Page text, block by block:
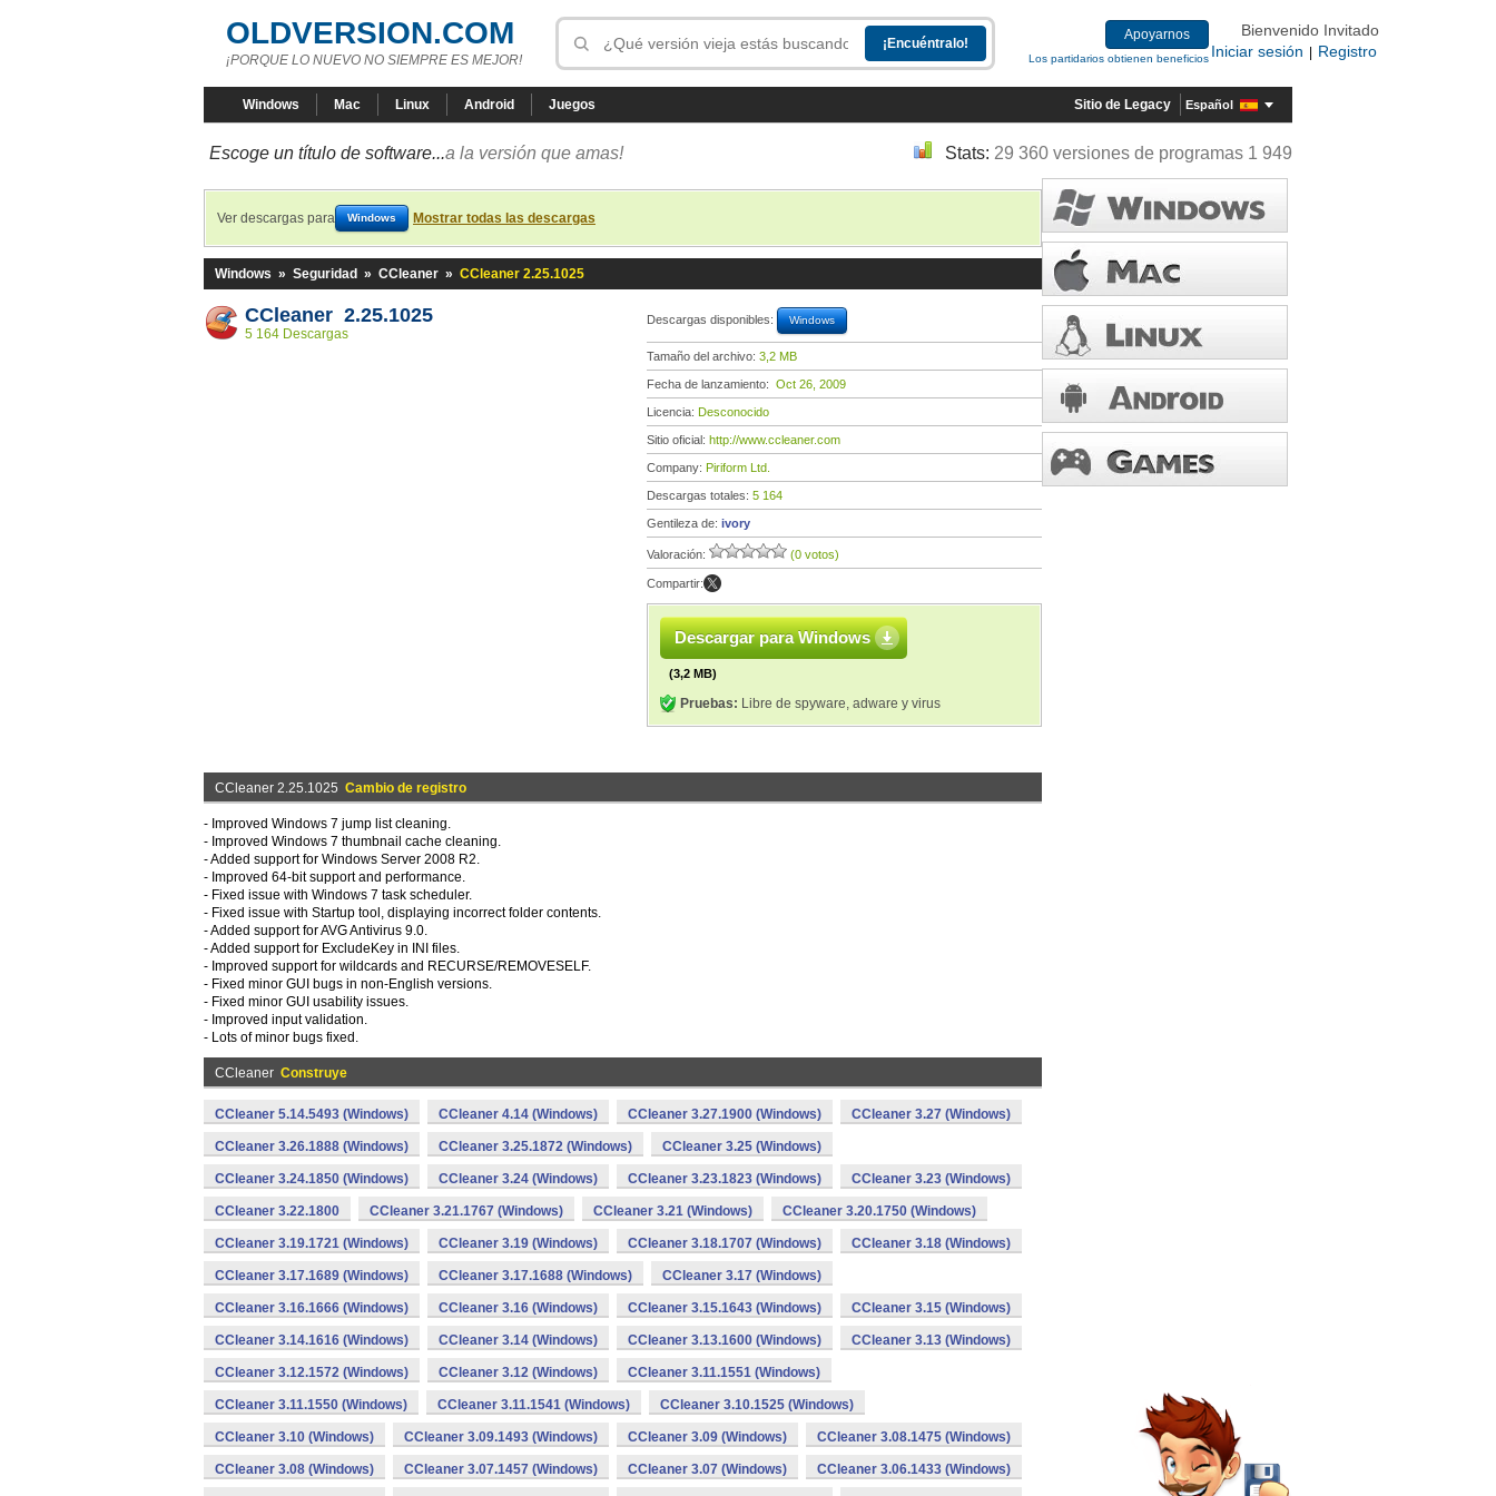
OLDVERSION.COM
¡PORQUE LO NUEVO NO SIEMPRE ES MEJOR!
Apoyarnos
Los partidarios obtienen beneficios
Bienvenido Invitado
Iniciar sesión
Registro
Windows Mac Linux Android Juegos Sitio de Legacy Español
Escoge un título de software...a la versión que amas! Stats: 29 360 versiones de programas 1 949
Ver descargas para Windows Mostrar todas las descargas
Windows » Seguridad » CCleaner » CCleaner 2.25.1025
CCleaner 2.25.1025
5 164 Descargas
Descargas disponibles: Windows
Tamaño del archivo: 3,2 MB
Fecha de lanzamiento: Oct 26, 2009
Licencia: Desconocido
Sitio oficial: http://www.ccleaner.com
Company: Piriform Ltd.
Descargas totales: 5 164
Gentileza de: ivory
Valoración: (0 votos)
Compartir:
Descargar para Windows
(3,2 MB)
Pruebas: Libre de spyware, adware y virus
CCleaner 2.25.1025 Cambio de registro
- Improved Windows 7 jump list cleaning.
- Improved Windows 7 thumbnail cache cleaning.
- Added support for Windows Server 2008 R2.
- Improved 64-bit support and performance.
- Fixed issue with Windows 7 task scheduler.
- Fixed issue with Startup tool, displaying incorrect folder contents.
- Added support for AVG Antivirus 9.0.
- Added support for ExcludeKey in INI files.
- Improved support for wildcards and RECURSE/REMOVESELF.
- Fixed minor GUI bugs in non-English versions.
- Fixed minor GUI usability issues.
- Improved input validation.
- Lots of minor bugs fixed.
CCleaner Construye
CCleaner 5.14.5493 (Windows) CCleaner 4.14 (Windows) CCleaner 3.27.1900 (Windows) CCleaner 3.27 (Windows)
CCleaner 3.26.1888 (Windows) CCleaner 3.25.1872 (Windows) CCleaner 3.25 (Windows)
CCleaner 3.24.1850 (Windows) CCleaner 3.24 (Windows) CCleaner 3.23.1823 (Windows) CCleaner 3.23 (Windows)
CCleaner 3.22.1800 CCleaner 3.21.1767 (Windows) CCleaner 3.21 (Windows) CCleaner 3.20.1750 (Windows)
CCleaner 3.19.1721 (Windows) CCleaner 3.19 (Windows) CCleaner 3.18.1707 (Windows) CCleaner 3.18 (Windows)
CCleaner 3.17.1689 (Windows) CCleaner 3.17.1688 (Windows) CCleaner 3.17 (Windows)
CCleaner 3.16.1666 (Windows) CCleaner 3.16 (Windows) CCleaner 3.15.1643 (Windows) CCleaner 3.15 (Windows)
CCleaner 3.14.1616 (Windows) CCleaner 3.14 (Windows) CCleaner 3.13.1600 (Windows) CCleaner 3.13 (Windows)
CCleaner 3.12.1572 (Windows) CCleaner 3.12 (Windows) CCleaner 3.11.1551 (Windows)
CCleaner 3.11.1550 (Windows) CCleaner 3.11.1541 (Windows) CCleaner 3.10.1525 (Windows)
CCleaner 3.10 (Windows) CCleaner 3.09.1493 (Windows) CCleaner 3.09 (Windows) CCleaner 3.08.1475 (Windows)
CCleaner 3.08 (Windows) CCleaner 3.07.1457 (Windows) CCleaner 3.07 (Windows) CCleaner 3.06.1433 (Windows)